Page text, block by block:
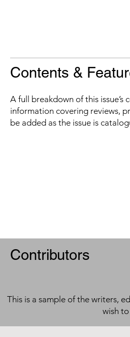
Contents &
A full breakdown of this
information covering reviews,
be added as the issue is
Contributors
This is a sample of the writers,
wish